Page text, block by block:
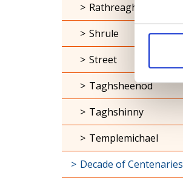
Rathreagh
Shrule
Street
Taghsheenod
Taghshinny
Templemichael
Decade of Centenaries